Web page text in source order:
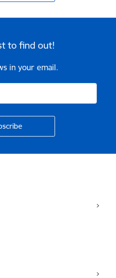
to find out!
in your email.